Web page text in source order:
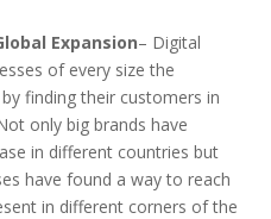
Expansion– Digital
of every size the
finding their customers in
only big brands have
in different countries but
have found a way to reach
in different corners of the